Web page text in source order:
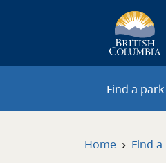
Find a park
Home › Find